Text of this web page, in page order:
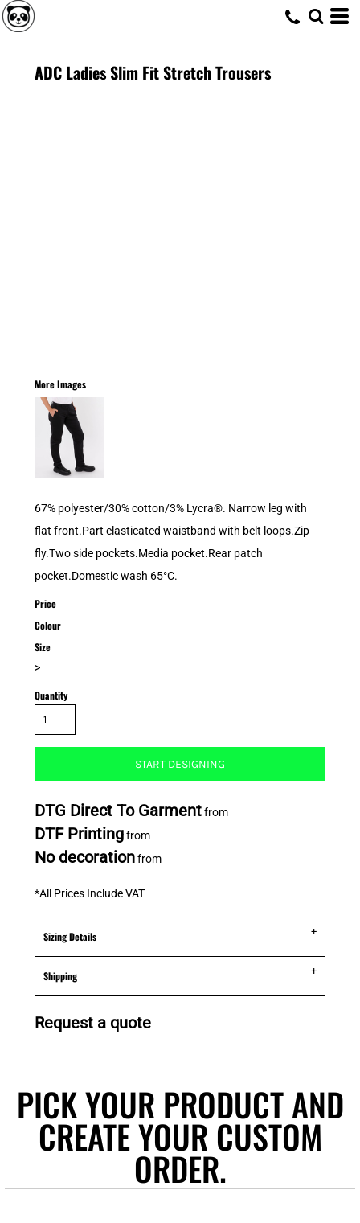
ADC Ladies Slim Fit Stretch Trousers
More Images
67% polyester/30% cotton/3% Lycra®. Narrow leg with
flat front.Part elasticated waistband with belt loops.Zip
fly.Two side pockets.Media pocket.Rear patch
pocket.Domestic wash 65°C.
Price
Colour
Size
>
Quantity
START DESIGNING
DTG Direct To Garmentfrom
DTF Printingfrom
No decorationfrom
*All Prices Include VAT
Sizing Details
Shipping
Request a quote
PICK YOUR PRODUCT AND
CREATE YOUR CUSTOM
ORDER.